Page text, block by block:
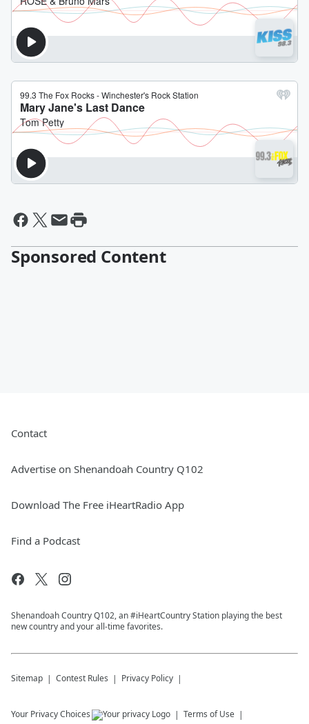
Sponsored Content
Contact
Advertise on Shenandoah Country Q102
Download The Free iHeartRadio App
Find a Podcast
Shenandoah Country Q102, an #iHeartCountry Station playing the best
new country and your all-time favorites.
Sitemap Contest Rules Privacy Policy
Your Privacy Choices Terms of Use